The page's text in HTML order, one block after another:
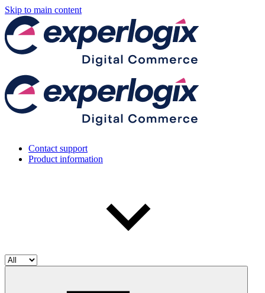
Skip to main content
Contact support
Product information